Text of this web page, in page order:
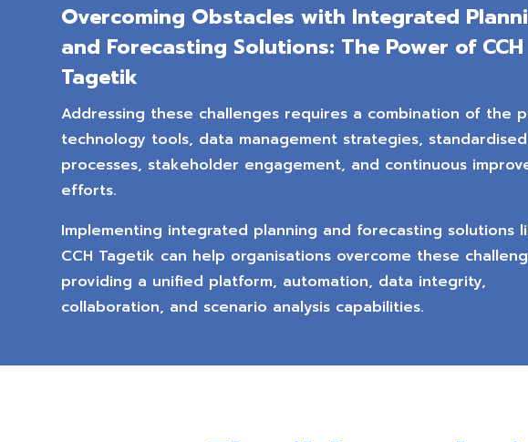
Overcoming Obstacles with Integrated
and Forecasting Solutions: The Power of CCH
Tagetik
Addressing these challenges requires a combination of the
technology tools, data management strategies, standardised
processes, stakeholder engagement, and continuous
efforts.
Implementing integrated planning and forecasting solutions
CCH Tagetik can help organisations overcome these
providing a unified platform, automation, data integrity,
collaboration, and scenario analysis capabilities.